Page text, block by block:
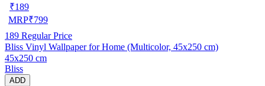
₹189
MRP₹799
189 Regular Price
Bliss Vinyl Wallpaper for Home (Multicolor, 45x250 cm)
45x250 cm
Bliss
ADD